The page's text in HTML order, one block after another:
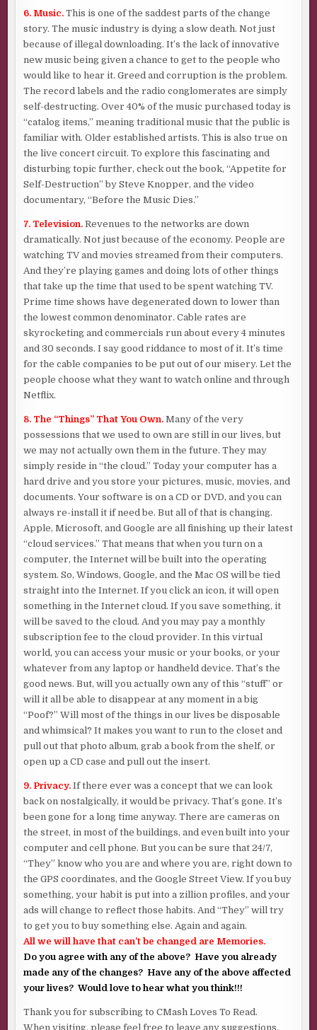
6. Music. This is one of the saddest parts of the change
story. The music industry is dying a slow death. Not just
because of illegal downloading. It’s the lack of innovative
new music being given a chance to get to the people who
would like to hear it. Greed and corruption is the problem.
The record labels and the radio conglomerates are simply
self-destructing. Over 40% of the music purchased today is
“catalog items,” meaning traditional music that the public is
familiar with. Older established artists. This is also true on
the live concert circuit. To explore this fascinating and
disturbing topic further, check out the book, “Appetite for
Self-Destruction” by Steve Knopper, and the video
documentary, “Before the Music Dies.”
7. Television. Revenues to the networks are down
dramatically. Not just because of the economy. People are
watching TV and movies streamed from their computers.
And they’re playing games and doing lots of other things
that take up the time that used to be spent watching TV.
Prime time shows have degenerated down to lower than
the lowest common denominator. Cable rates are
skyrocketing and commercials run about every 4 minutes
and 30 seconds. I say good riddance to most of it. It’s time
for the cable companies to be put out of our misery. Let the
people choose what they want to watch online and through
Netflix.
8. The “Things” That You Own. Many of the very
possessions that we used to own are still in our lives, but
we may not actually own them in the future. They may
simply reside in “the cloud.” Today your computer has a
hard drive and you store your pictures, music, movies, and
documents. Your software is on a CD or DVD, and you can
always re-install it if need be. But all of that is changing.
Apple, Microsoft, and Google are all finishing up their latest
“cloud services.” That means that when you turn on a
computer, the Internet will be built into the operating
system. So, Windows, Google, and the Mac OS will be tied
straight into the Internet. If you click an icon, it will open
something in the Internet cloud. If you save something, it
will be saved to the cloud. And you may pay a monthly
subscription fee to the cloud provider. In this virtual
world, you can access your music or your books, or your
whatever from any laptop or handheld device. That’s the
good news. But, will you actually own any of this “stuff” or
will it all be able to disappear at any moment in a big
“Poof?” Will most of the things in our lives be disposable
and whimsical? It makes you want to run to the closet and
pull out that photo album, grab a book from the shelf, or
open up a CD case and pull out the insert.
9. Privacy. If there ever was a concept that we can look
back on nostalgically, it would be privacy. That’s gone. It’s
been gone for a long time anyway. There are cameras on
the street, in most of the buildings, and even built into your
computer and cell phone. But you can be sure that 24/7,
“They” know who you are and where you are, right down to
the GPS coordinates, and the Google Street View. If you buy
something, your habit is put into a zillion profiles, and your
ads will change to reflect those habits. And “They” will try
to get you to buy something else. Again and again.
All we will have that can’t be changed are Memories.
Do you agree with any of the above? Have you already
made any of the changes? Have any of the above affected
your lives? Would love to hear what you think!!!
Thank you for subscribing to CMash Loves To Read.
When visiting, please feel free to leave any suggestions,